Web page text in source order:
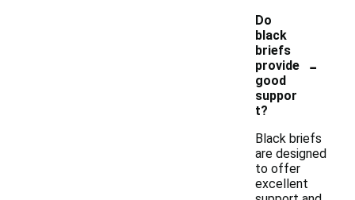
Do
black
briefs
provide
good
suppor
t?
-
Black briefs
are designed
to offer
excellent